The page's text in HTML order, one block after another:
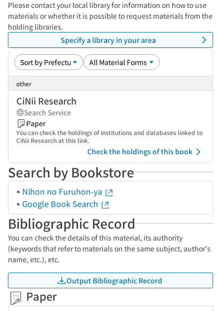
Please contact your local library for information on how to use
materials or whether it is possible to request materials from the
holding libraries.
Specify a library in your area
other
CiNii Research
Search Service
Paper
You can check the holdings of institutions and databases linked to
CiNii Research at this link.
Check the holdings of this book
Search by Bookstore
Nihon no Furuhon-ya
Google Book Search
Bibliographic Record
You can check the details of this material, its authority
(keywords that refer to materials on the same subject, author's
name, etc.), etc.
Output Bibliographic Record
Paper